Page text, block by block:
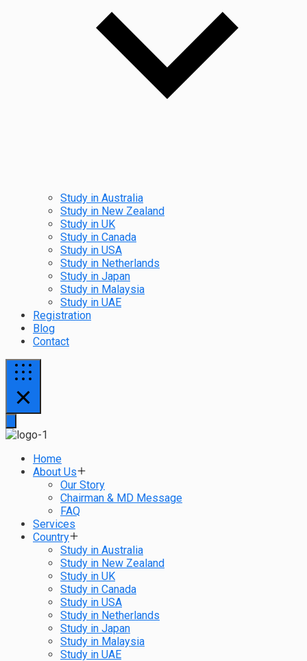
Study in Australia
Study in New Zealand
Study in UK
Study in Canada
Study in USA
Study in Netherlands
Study in Japan
Study in Malaysia
Study in UAE
Registration
Blog
Contact
Home
About Us
Our Story
Chairman & MD Message
FAQ
Services
Country
Study in Australia
Study in New Zealand
Study in UK
Study in Canada
Study in USA
Study in Netherlands
Study in Japan
Study in Malaysia
Study in UAE